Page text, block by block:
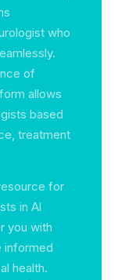
who
of
allows
based
treatment
for
in Al
you with
informed
health.